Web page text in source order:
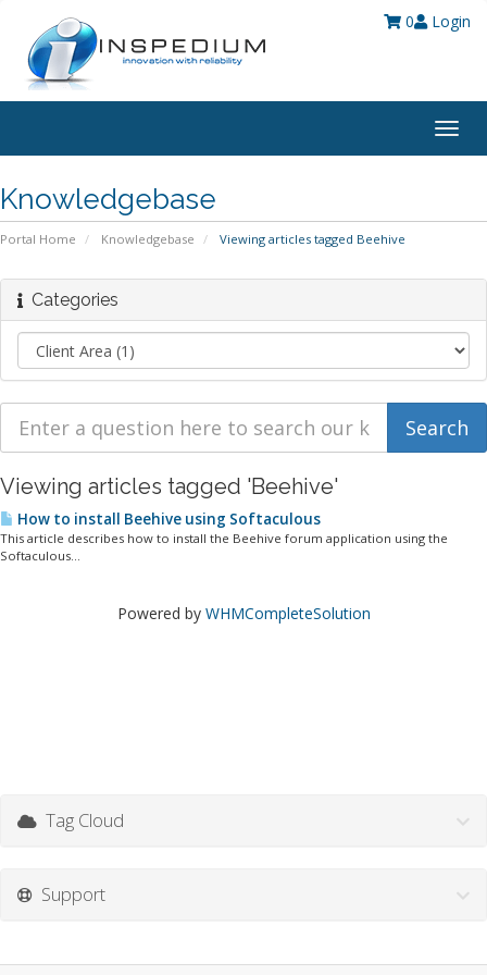
Login
0
Knowledgebase
Portal Home Knowledgebase Viewing articles tagged Beehive
Categories
Viewing articles tagged 'Beehive'
How to install Beehive using Softaculous
This article describes how to install the Beehive forum application using the
Softaculous...
Powered by WHMCompleteSolution
Tag Cloud
Support